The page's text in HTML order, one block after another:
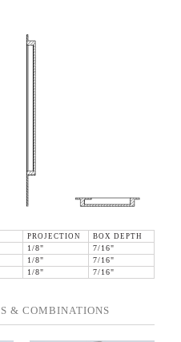
PROJECTION
BOX DEPTH
1/8"
7/16"
1/8"
7/16"
1/8" 7/16"
& COMBINATIONS